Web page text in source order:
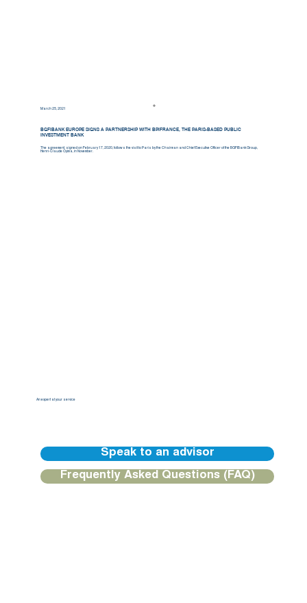
March 25, 2021
BGFIBANK EUROPE SIGNS A PARTNERSHIP WITH BPIFRANCE, THE PARIS-BASED PUBLIC
INVESTMENT BANK
The agreement, signed on February 17, 2020, follows the visit to Paris by the Chairman and Chief Executive Officer of the BGFIBank Group,
Henri-Claude Oyima, in November.
An expert at your service
Speak to an advisor
Frequently Asked Questions (FAQ)